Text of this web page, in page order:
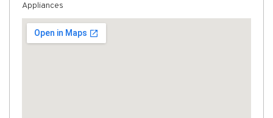
Appliances